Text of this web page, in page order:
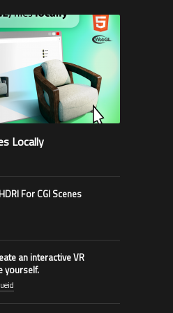
Locally
For CGI Scenes
an interactive VR
yourself.